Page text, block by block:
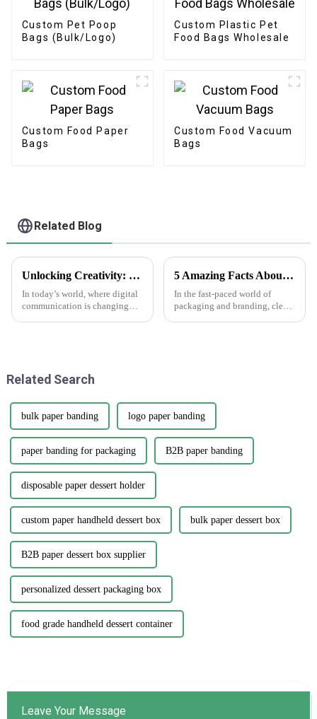
Custom Pet Poop
Bags (Bulk/Logo)
Custom Plastic Pet
Food Bags Wholesale
Custom Food Paper
Bags
Custom Food Vacuum
Bags
Related Blog
Unlocking Creativity: How Sticker Assets are Transforming Digital Communication
In today’s world, where digital
communication is changing
5 Amazing Facts About Clear Stickers You Need to Know
In the fast-paced world of
packaging and branding, clear
Related Search
bulk paper banding logo paper banding
paper banding for packaging B2B paper banding
disposable paper dessert holder
custom paper handheld dessert box bulk paper dessert box
B2B paper dessert box supplier
personalized dessert packaging box
food grade handheld dessert container
Leave Your Message